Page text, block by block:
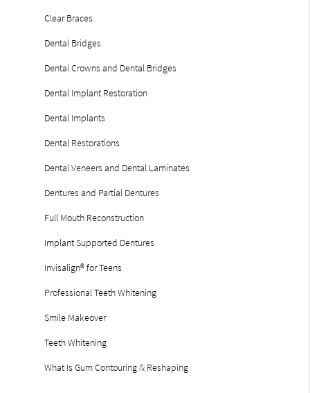
Clear Braces
Dental Bridges
Dental Crowns and Dental Bridges
Dental Implant Restoration
Dental Implants
Dental Restorations
Dental Veneers and Dental Laminates
Dentures and Partial Dentures
Full Mouth Reconstruction
Implant Supported Dentures
Invisalign® for Teens
Professional Teeth Whitening
Smile Makeover
Teeth Whitening
What Is Gum Contouring & Reshaping